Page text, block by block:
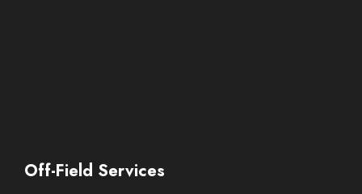
Off-Field Services